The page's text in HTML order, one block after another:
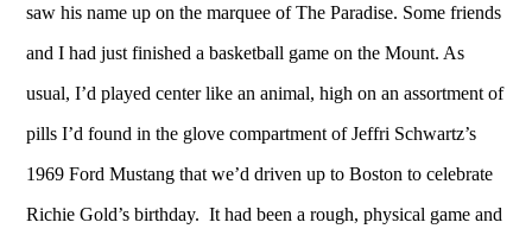
saw his name up on the marquee of The Paradise. Some friends
and I had just finished a basketball game on the Mount. As
usual, I’d played center like an animal, high on an assortment of
pills I’d found in the glove compartment of Jeffri Schwartz’s
1969 Ford Mustang that we’d driven up to Boston to celebrate
Richie Gold’s birthday. It had been a rough, physical game and